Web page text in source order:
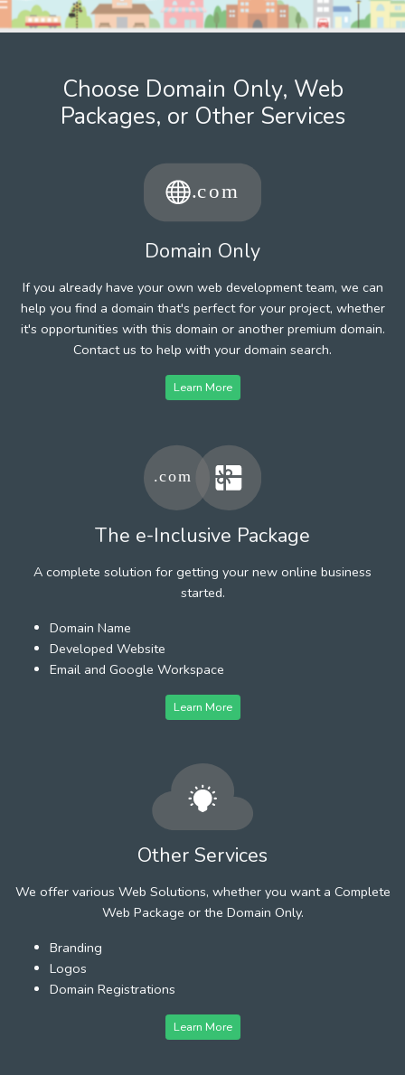
Choose Domain Only, Web
Packages, or Other Services
Domain Only
If you already have your own web development team, we can
help you find a domain that's perfect for your project, whether
it's opportunities with this domain or another premium domain.
Contact us to help with your domain search.
Learn More
The e-Inclusive Package
A complete solution for getting your new online business
started.
Domain Name
Developed Website
Email and Google Workspace
Learn More
Other Services
We offer various Web Solutions, whether you want a Complete
Web Package or the Domain Only.
Branding
Logos
Domain Registrations
Learn More